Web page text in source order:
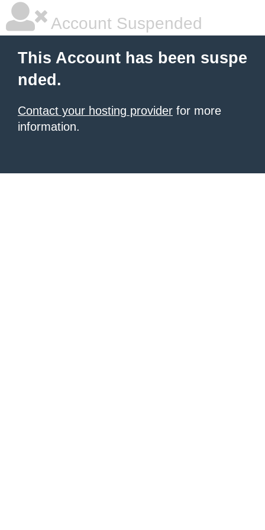
Account Suspended
This Account has been suspe
nded.
Contact your hosting provider for more
information.